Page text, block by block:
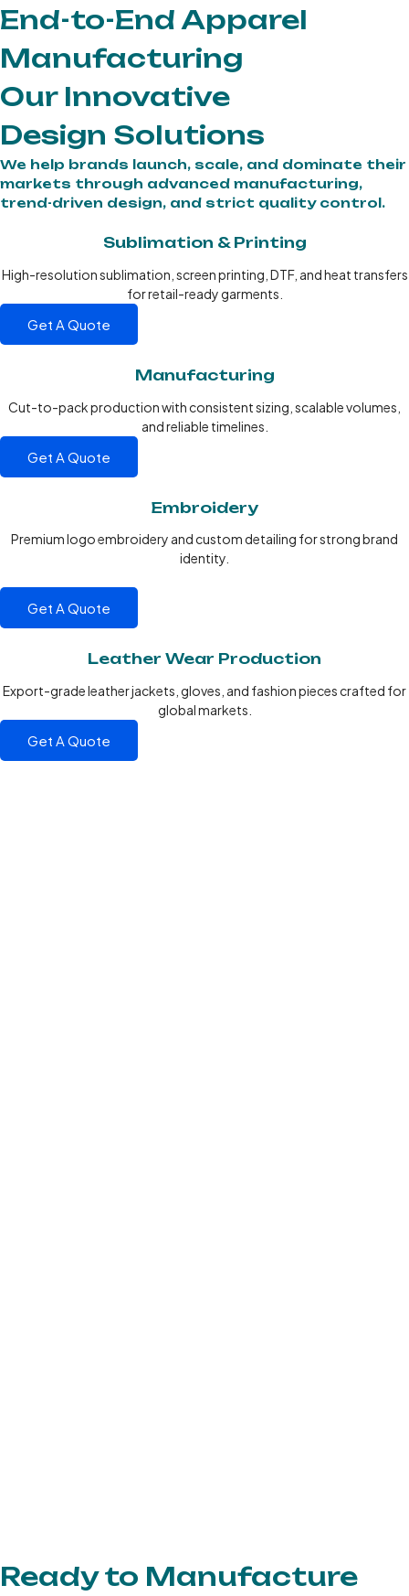
End-to-End Apparel
Manufacturing
Our Innovative
Design Solutions
We help brands launch, scale, and dominate their
markets through advanced manufacturing,
trend-driven design, and strict quality control.
Sublimation & Printing
High-resolution sublimation, screen printing, DTF, and heat transfers
for retail-ready garments.
Get A Quote
Manufacturing
Cut-to-pack production with consistent sizing, scalable volumes,
and reliable timelines.
Get A Quote
Embroidery
Premium logo embroidery and custom detailing for strong brand
identity.
Get A Quote
Leather Wear Production
Export-grade leather jackets, gloves, and fashion pieces crafted for
global markets.
Get A Quote
Ready to Manufacture